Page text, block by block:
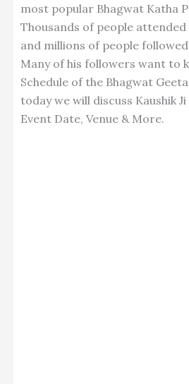
most popular Bhagwat Katha
Thousands of people
and millions of people
Many of his followers want to
Schedule of the Bhagwat
today we will discuss Kaushik
Event Date, Venue & More.